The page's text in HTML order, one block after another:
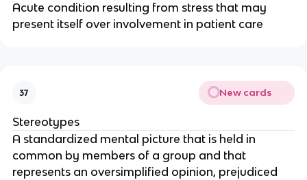
Acute condition resulting from stress that may
present itself over involvement in patient care
37 New cards
Stereotypes
A standardized mental picture that is held in
common by members of a group and that
represents an oversimplified opinion, prejudiced